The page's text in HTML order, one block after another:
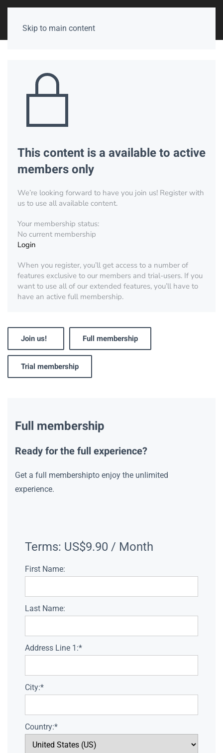
Skip to main content
This content is a available to active
members only
We’re looking forward to have you join us! Register with
us to use all available content.
Your membership status:
No current membership
Login
When you register, you’ll get access to a number of
features exclusive to our members and trial-users. If you
want to use all of our extended features, you’ll have to
have an active full membership.
Join us! Full membership
Trial membership
Full membership
Ready for the full experience?
Get a full membershipto enjoy the unlimited
experience.
Terms: US$9.90 / Month
First Name:
Last Name:
Address Line 1:*
City:*
Country:*